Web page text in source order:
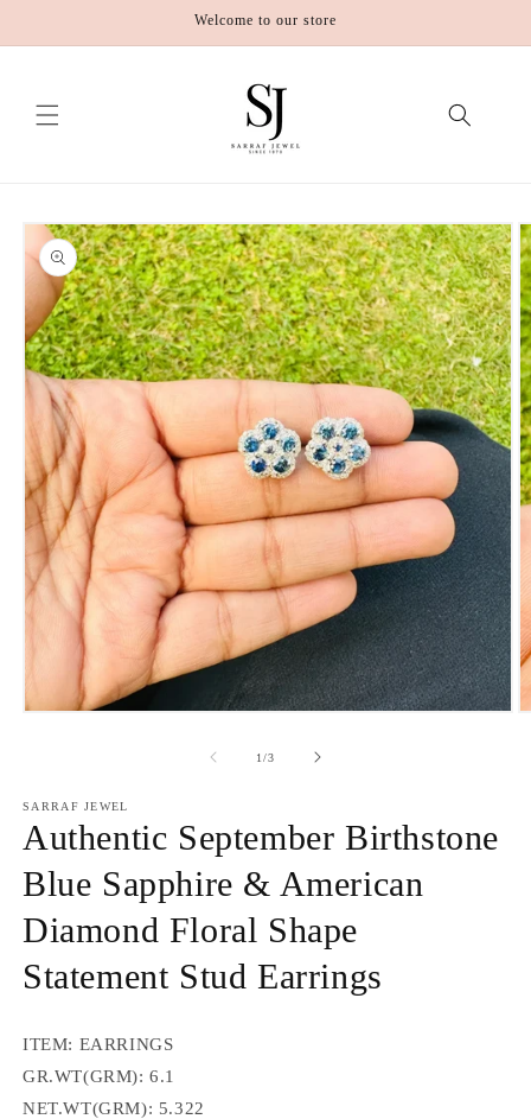
Welcome to our store
Skip to
product
information
1/of
3
SARRAF JEWEL
Authentic September Birthstone
Blue Sapphire & American
Diamond Floral Shape
Statement Stud Earrings
ITEM: EARRINGS
GR.WT(GRM): 6.1
NET.WT(GRM): 5.322